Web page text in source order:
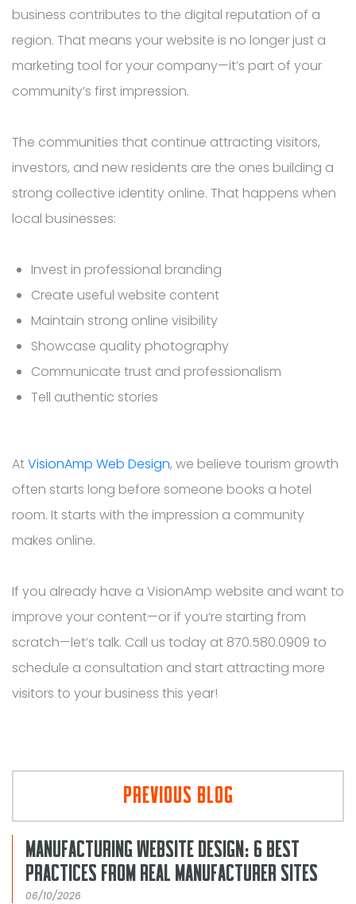
business contributes to the digital reputation of a
region. That means your website is no longer just a
marketing tool for your company—it’s part of your
community’s first impression.
The communities that continue attracting visitors,
investors, and new residents are the ones building a
strong collective identity online. That happens when
local businesses:
Invest in professional branding
Create useful website content
Maintain strong online visibility
Showcase quality photography
Communicate trust and professionalism
Tell authentic stories
AtVisionAmp Web Design, we believe tourism growth
often starts long before someone books a hotel
room. It starts with the impression a community
makes online.
If you already have a VisionAmp website and want to
improve your content—or if you’re starting from
scratch—let’s talk. Call us today at 870.580.0909 to
schedule a consultation and start attracting more
visitors to your business this year!
PREVIOUS BLOG
MANUFACTURING WEBSITE DESIGN: 6 BEST
PRACTICES FROM REAL MANUFACTURER SITES
06/10/2026